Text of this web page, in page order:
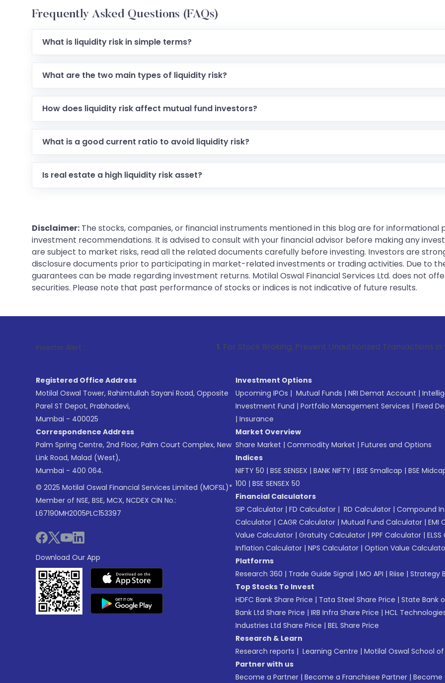
Frequently Asked Questions (FAQs)
What is liquidity risk in simple terms?
What are the two main types of liquidity risk?
How does liquidity risk affect mutual fund investors?
What is a good current ratio to avoid liquidity risk?
Is real estate a high liquidity risk asset?
Disclaimer: The stocks, companies, or financial instruments mentioned in this blog are for informational
investment recommendations. It is advised to consult with your financial advisor before making any
are subject to market risks, read all the related documents carefully before investing. Investors are
disclosure documents prior to participating in market-related investments or trading activities. Due to
guarantees can be made regarding investment returns. Motilal Oswal Financial Services Ltd. does not
securities. Please note that past performance of stocks or indices is not indicative of future results.
Investor Alert : . For Stock Broking, Prevent Unauthorized Transactions in your
Registered Office Address
Motilal Oswal Tower, Rahimtullah Sayani Road, Opposite
Parel ST Depot, Prabhadevi,
Mumbai - 400025
Correspondence Address
Palm Spring Centre, 2nd Floor, Palm Court Complex, New
Link Road, Malad (West),
Mumbai - 400 064.
© 2025 Motilal Oswal Financial Services Limited (MOFSL)*
Member of NSE, BSE, MCX, NCDEX CIN No.:
L67190MH2005PLC153397
Download Our App
Investment Options
Upcoming IPOs | Mutual Funds | NRI Demat Account |
Investment Fund | Portfolio Management Services | Fixed
| Insurance
Market Overview
Share Market | Commodity Market | Futures and Options
Indices
NIFTY 50 | BSE SENSEX | BANK NIFTY | BSE Smallcap | BSE
100 | BSE SENSEX 50
Financial Calculators
SIP Calculator | FD Calculator | RD Calculator | Compound
Calculator | CAGR Calculator | Mutual Fund Calculator | EMI
Value Calculator | Gratuity Calculator | PPF Calculator |
Inflation Calculator | NPS Calculator | Option Value
Platforms
Research 360 | Trade Guide Signal | MO API | Riise | Strategy
Top Stocks To Invest
HDFC Bank Share Price | Tata Steel Share Price | State Bank
Bank Ltd Share Price | IRB Infra Share Price | HCL
Industries Ltd Share Price | BEL Share Price
Research & Learn
Research reports | Learning Centre | Motilal Oswal School
Partner with us
Become a Partner | Become a Franchisee Partner | Become